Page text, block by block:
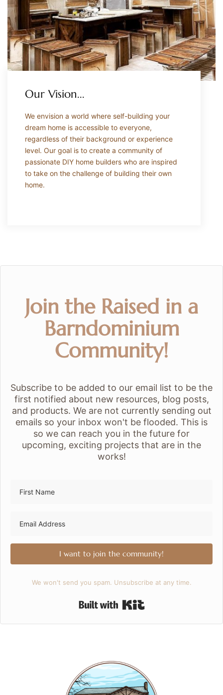
Our Vision...
We envision a world where self-building your
dream home is accessible to everyone,
regardless of their background or experience
level. Our goal is to create a community of
passionate DIY home builders who are inspired
to take on the challenge of building their own
home.
Join the Raised in a
Barndominium
Community!
Subscribe to be added to our email list to be the
first notified about new resources, blog posts,
and products. We are not currently sending out
emails so your inbox won't be flooded. This is
so we can reach you in the future for
upcoming, exciting projects that are in the
works!
I want to join the community!
We won't send you spam. Unsubscribe at any time.